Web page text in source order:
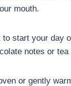
mouth.
start your day
notes or
or gently